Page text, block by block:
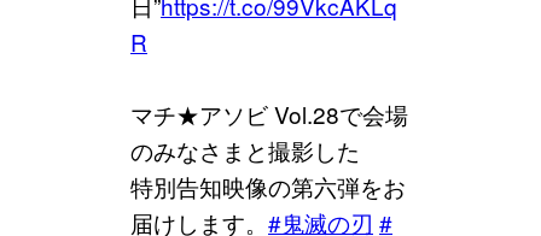
R
マチ★アソビ Vol.28で会場
のみなさまと撮影した
特別告知映像の第六弾をお
届けします。 #鬼滅の刃 #